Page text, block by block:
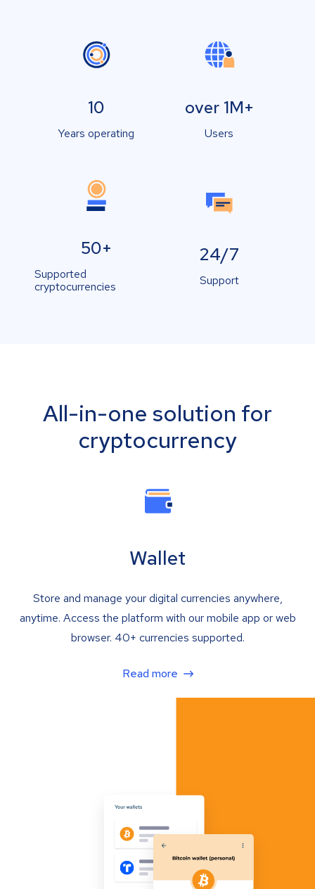
10
Years operating
over 1M+
Users
50+
Supported
cryptocurrencies
24/7
Support
All-in-one solution for
cryptocurrency
Wallet
Store and manage your digital currencies anywhere,
anytime. Access the platform with our mobile app or web
browser. 40+ currencies supported.
Read more